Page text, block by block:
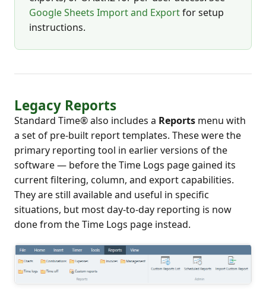
Google Sheets Import and Exportfor setup
instructions.
Legacy Reports
Standard Time® also includes a Reports menu with
a set of pre-built report templates. These were the
primary reporting tool in earlier versions of the
software — before the Time Logs page gained its
current filtering, column, and export capabilities.
They are still available and useful in specific
situations, but most day-to-day reporting is now
done from the Time Logs page instead.